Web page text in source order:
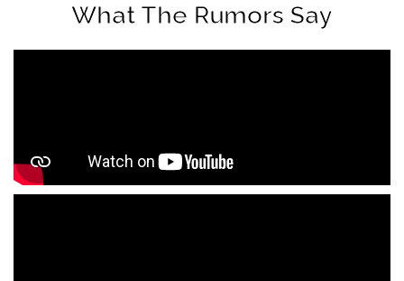
What The Rumors Say